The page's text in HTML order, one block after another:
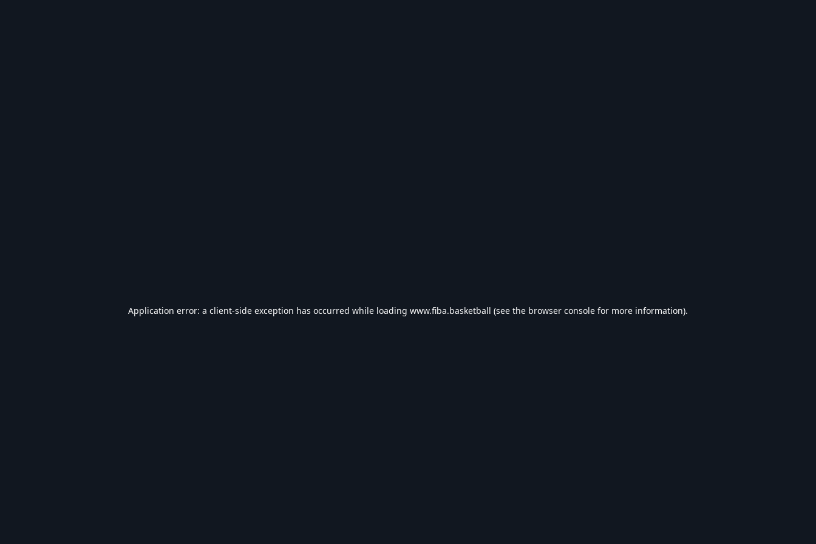
Application error: a client-side exception has occurred while loading www.fiba.basketball (see the browser console for more information).